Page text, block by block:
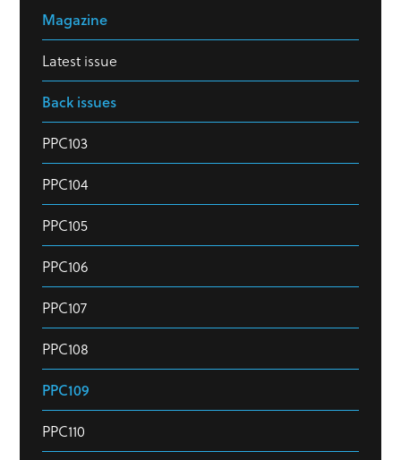
Magazine
Latest issue
Back issues
PPC103
PPC104
PPC105
PPC106
PPC107
PPC108
PPC109
PPC110